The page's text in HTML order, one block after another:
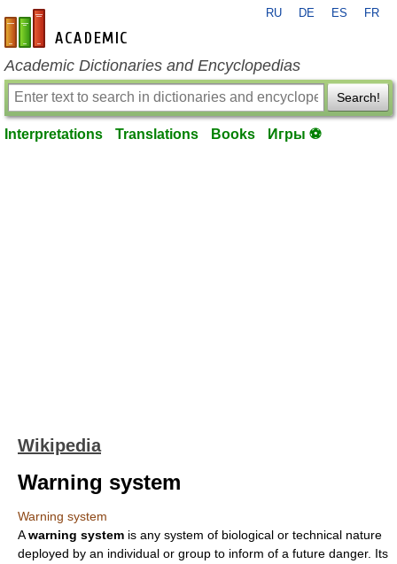
en-academic.com
RU DE ES FR
Academic Dictionaries and Encyclopedias
Search!
Interpretations Translations Books Игры ⚽
Wikipedia
Warning system
Warning system
Awarning system is any system of biological or technical nature
deployed by an individual or group to inform of a future danger. Its